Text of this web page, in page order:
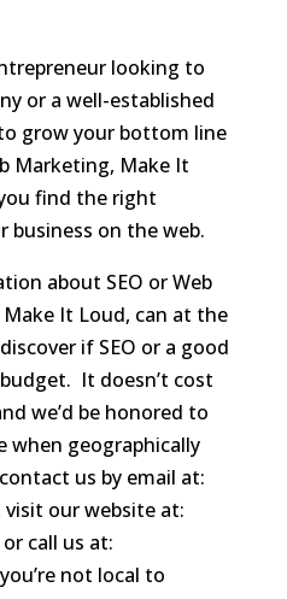
looking to
or a well-established
grow your bottom line
Marketing, Make It
find the right
business on the web.
about SEO or Web
It Loud, can at the
if SEO or a good
It doesn’t cost
we’d be honored to
when geographically
us by email at:
our website at:
call us at:
not local to